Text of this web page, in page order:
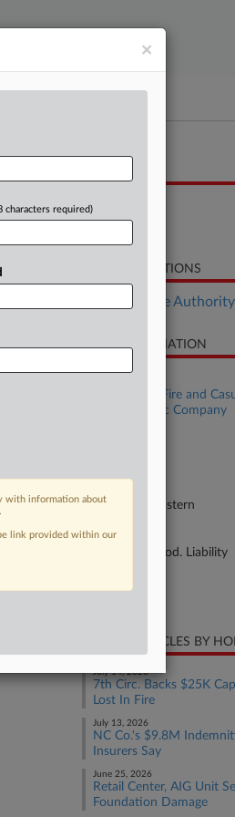
Notice
RELATED SECTIONS
Real Estate
CASE INFORMATION
Case Title
State Farm Fire and
General Electric Company
Washington Eastern
Nature of Suit
Personal Inj. Prod. Liability
RECENT ARTICLES BY
July 14, 2026
7th Circ. Backs $25K
Lost In Fire
July 13, 2026
NC Co.'s $9.8M
Insurers Say
June 25, 2026
Retail Center, AIG Unit
Foundation Damage
×
characters required)
with information about
link provided within our